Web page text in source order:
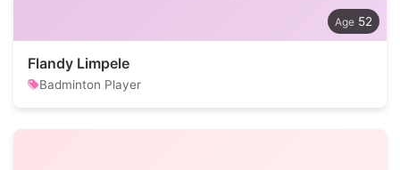
52
Flandy Limpele
Badminton Player